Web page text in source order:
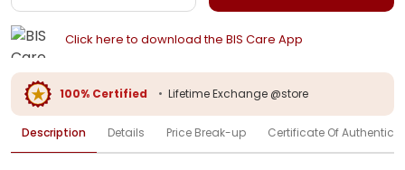
Click here to download the BIS Care App
100% Certified • Lifetime Exchange @store
Description Details Price Break-up Certificate Of